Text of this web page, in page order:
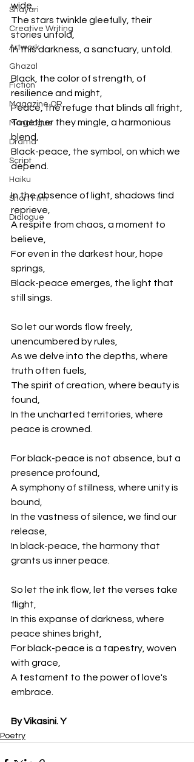
Shayari
Creative Writing
Artwork
Ghazal
Fiction
Magazine QR
Monologue
Drama
Script
Haiku
Short Film
Dialogue
wide,
The stars twinkle gleefully, their
stories unfold,
In this darkness, a sanctuary, untold.
Black, the color of strength, of
resilience and might,
Peace, the refuge that blinds all fright,
Together they mingle, a harmonious
blend,
Black-peace, the symbol, on which we
depend.
In the absence of light, shadows find
reprieve,
A respite from chaos, a moment to
believe,
For even in the darkest hour, hope
springs,
Black-peace emerges, the light that
still sings.
So let our words flow freely,
unencumbered by rules,
As we delve into the depths, where
truth often fuels,
The spirit of creation, where beauty is
found,
In the uncharted territories, where
peace is crowned.
For black-peace is not absence, but a
presence profound,
A symphony of stillness, where unity is
bound,
In the vastness of silence, we find our
release,
In black-peace, the harmony that
grants us inner peace.
So let the ink flow, let the verses take
flight,
In this expanse of darkness, where
peace shines bright,
For black-peace is a tapestry, woven
with grace,
A testament to the power of love's
embrace.
By Vikasini. Y
Poetry